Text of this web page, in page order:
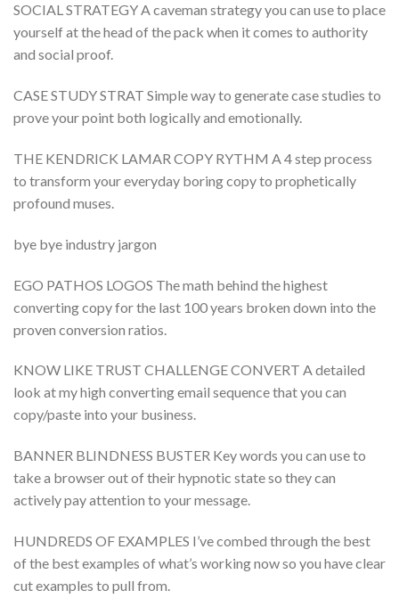
SOCIAL STRATEGY A caveman strategy you can use to place
yourself at the head of the pack when it comes to authority
and social proof.
CASE STUDY STRAT Simple way to generate case studies to
prove your point both logically and emotionally.
THE KENDRICK LAMAR COPY RYTHM A 4 step process
to transform your everyday boring copy to prophetically
profound muses.
bye bye industry jargon
EGO PATHOS LOGOS The math behind the highest
converting copy for the last 100 years broken down into the
proven conversion ratios.
KNOW LIKE TRUST CHALLENGE CONVERT A detailed
look at my high converting email sequence that you can
copy/paste into your business.
BANNER BLINDNESS BUSTER Key words you can use to
take a browser out of their hypnotic state so they can
actively pay attention to your message.
HUNDREDS OF EXAMPLES I’ve combed through the best
of the best examples of what’s working now so you have clear
cut examples to pull from.